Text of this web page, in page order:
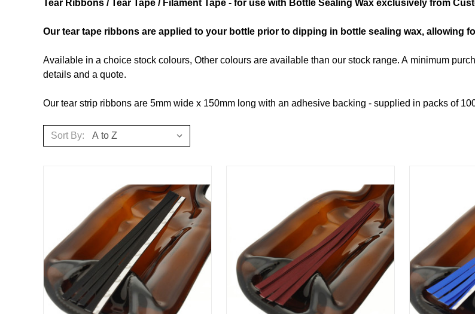
Tear Ribbons / Tear Tape / Filament Tape - for use with Bottle Sealing Wax exclusively from
Our tear tape ribbons are applied to your bottle prior to dipping in bottle sealing wax, allowing
Available in a choice stock colours, Other colours are available than our stock range. A minimum
details and a quote.
Our tear strip ribbons are 5mm wide x 150mm long with an adhesive backing - supplied in packs of
Sort By: